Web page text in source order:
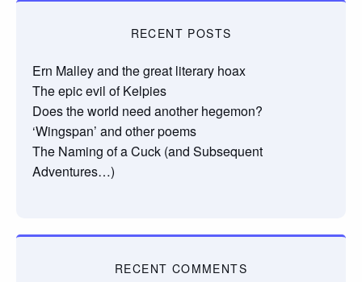
RECENT POSTS
Ern Malley and the great literary hoax
The epic evil of Kelpies
Does the world need another hegemon?
‘Wingspan’ and other poems
The Naming of a Cuck (and Subsequent
Adventures…)
RECENT COMMENTS